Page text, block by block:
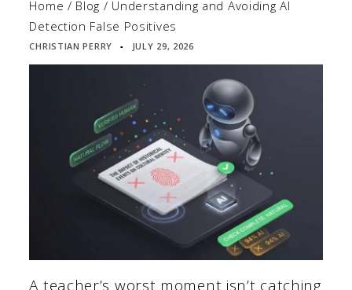
Home / Blog / Understanding and Avoiding AI
Detection False Positives
CHRISTIAN PERRY ▪ JULY 29, 2026
A teacher’s worst moment isn’t catching